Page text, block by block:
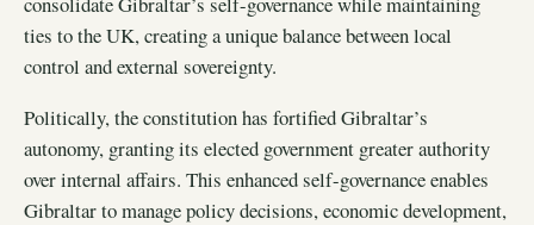
ties to the UK, creating a unique balance between local
control and external sovereignty.
Politically, the constitution has fortified Gibraltar’s
autonomy, granting its elected government greater authority
over internal affairs. This enhanced self-governance enables
Gibraltar to manage policy decisions, economic development,